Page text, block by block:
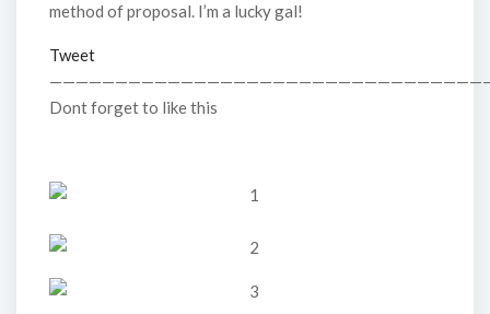
method of proposal. I’m a lucky gal!
Tweet
Dont forget to like this